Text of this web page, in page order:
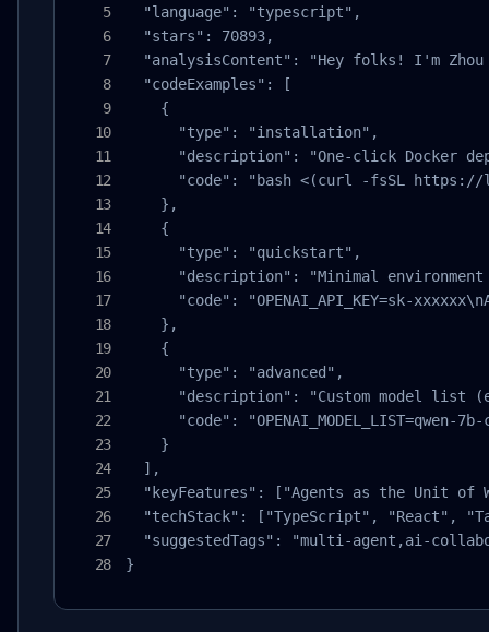
  "language": "typescript",
  "stars": 70893,
"analysisContent": "Hey folks! I'm
  "codeExamples": [
    {
      "type": "installation",
"description": "One-click Docker
"code": "bash <(curl -fsSL
    },
    {
      "type": "quickstart",
"description": "Minimal
"code": "OPENAI_API_KEY=sk-
    },
    {
      "type": "advanced",
"description": "Custom model list
"code": "OPENAI_MODEL_LIST=qwen-
    }
  ],
"keyFeatures": ["Agents as the Unit of
"techStack": ["TypeScript", "React",
"suggestedTags": "multi-agent,ai-
}